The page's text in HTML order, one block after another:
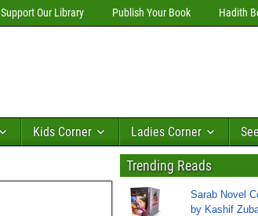
Support Our Library Publish Your Book Hadith
Kids Corner Ladies Corner
Trending Reads
Sarab Novel
by Kashif